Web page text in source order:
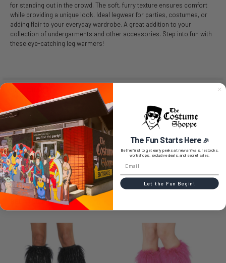
for standing out in the crowd. The soft, furry texture ensures comfort
while providing a unique look. Ideal legwear for parties, costumes, or
adding flair to your everyday wardrobe. A great addition to your
collection of undergarments and other accessories. Step into fun with
these eye-catching leg warmers!
SIZE CHART
0 REVIEWS
RELATED PRODUCTS
Related
Products
The Fun Starts Here 🎉
Be the first to get early peeks at new arrivals, restocks,
workshops, exclusive deals, and secret sales.
Let the Fun Begin!